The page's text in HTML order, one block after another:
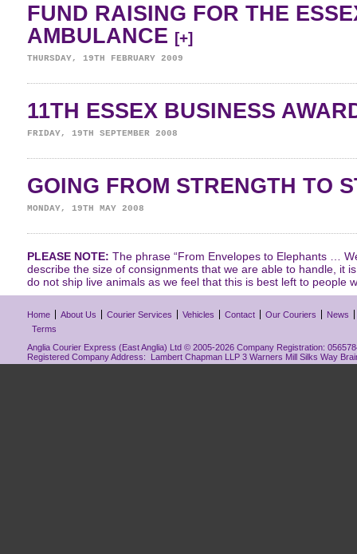
FUND RAISING FOR THE
AMBULANCE [+]
THURSDAY, 19TH FEBRUARY 2009
11TH ESSEX BUSINESS
FRIDAY, 19TH SEPTEMBER 2008
GOING FROM STRENGTH TO
MONDAY, 19TH MAY 2008
PLEASE NOTE: The phrase “From Envelopes to Elephants …
describe the size of consignments that we are able to handle, it
do not ship live animals as we feel that this is best left to people
Home About Us Courier Services Vehicles Contact Our Couriers
News
Terms
Anglia Courier Express (East Anglia) Ltd © 2005-2026 Company Registration:
Registered Company Address: Lambert Chapman LLP 3 Warners Mill Silks Way